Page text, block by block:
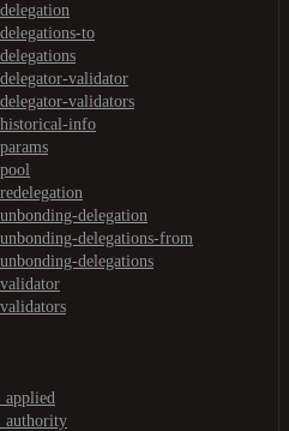
to
validator
validators
info
delegation
delegations-from
delegations